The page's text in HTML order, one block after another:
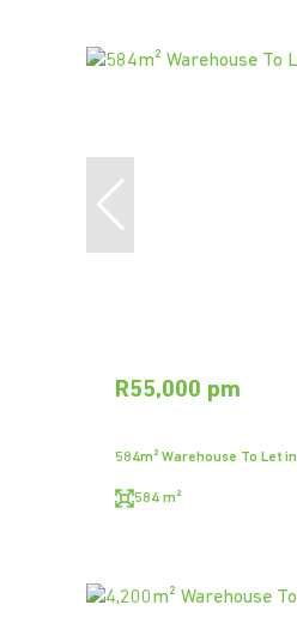
R55,000 pm
584m² Warehouse To Let
584 m²